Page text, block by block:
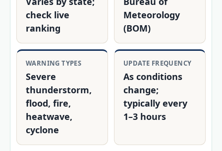
check live
ranking
Meteorology
(BOM)
WARNING TYPES
Severe
thunderstorm,
flood, fire,
heatwave,
cyclone
UPDATE FREQUENCY
As conditions
change;
typically every
1–3 hours